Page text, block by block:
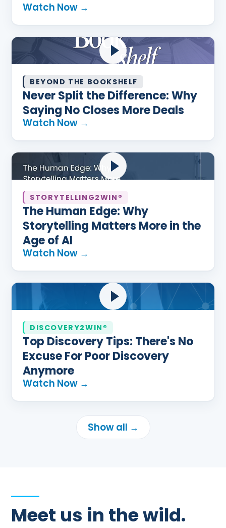
Watch Now →
BEYOND THE BOOKSHELF
Never Split the Difference: Why
Saying No Closes More Deals
Watch Now →
STORYTELLING2WIN®
The Human Edge: Why
Storytelling Matters More in the
Age of AI
Watch Now →
DISCOVERY2WIN®
Top Discovery Tips: There's No
Excuse For Poor Discovery
Anymore
Watch Now →
Show all →
Meet us in the wild.